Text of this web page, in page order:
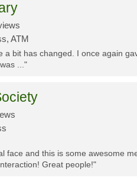
ATM
a bit has changed. I once again
..."
face and this is some awesome
Great people!"